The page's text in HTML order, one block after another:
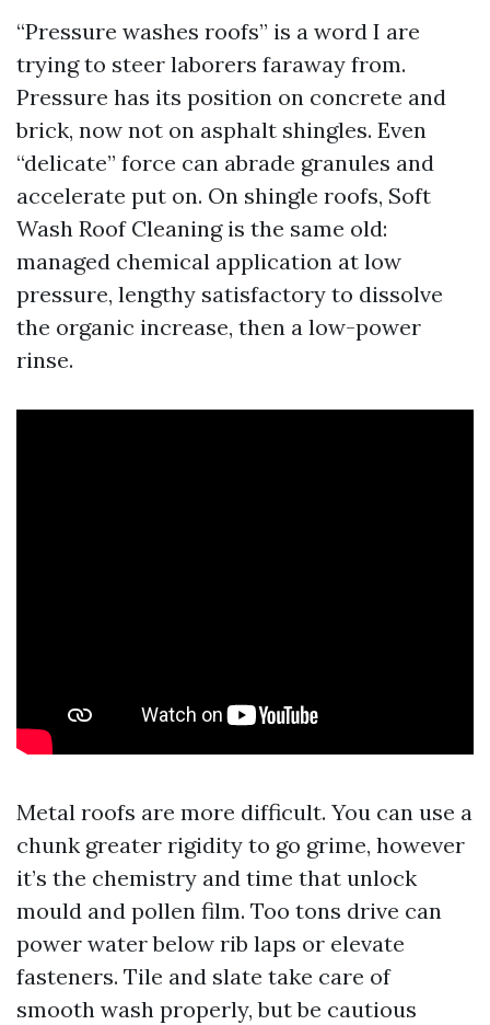
“Pressure washes roofs” is a word I are
trying to steer laborers faraway from.
Pressure has its position on concrete and
brick, now not on asphalt shingles. Even
“delicate” force can abrade granules and
accelerate put on. On shingle roofs, Soft
Wash Roof Cleaning is the same old:
managed chemical application at low
pressure, lengthy satisfactory to dissolve
the organic increase, then a low-power
rinse.
Metal roofs are more difficult. You can use a
chunk greater rigidity to go grime, however
it’s the chemistry and time that unlock
mould and pollen film. Too tons drive can
power water below rib laps or elevate
fasteners. Tile and slate take care of
smooth wash properly, but be cautious